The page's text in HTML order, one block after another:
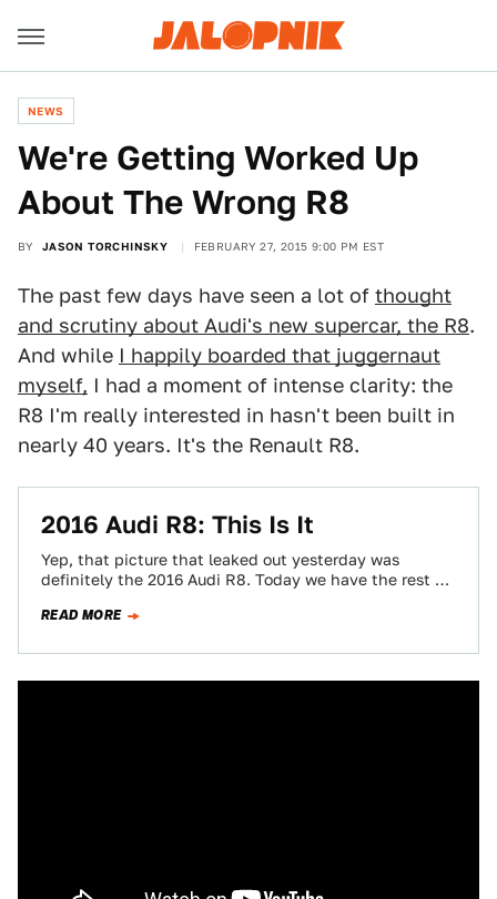
NEWS
We're Getting Worked Up
About The Wrong R8
BY JASON TORCHINSKY FEBRUARY 27, 2015 9:00 PM EST
The past few days have seen a lot of thought
and scrutiny about Audi's new supercar, the R8.
And while I happily boarded that juggernaut
myself, I had a moment of intense clarity: the
R8 I'm really interested in hasn't been built in
nearly 40 years. It's the Renault R8.
2016 Audi R8: This Is It
Yep, that picture that leaked out yesterday was
definitely the 2016 Audi R8. Today we have the rest of
READ MORE